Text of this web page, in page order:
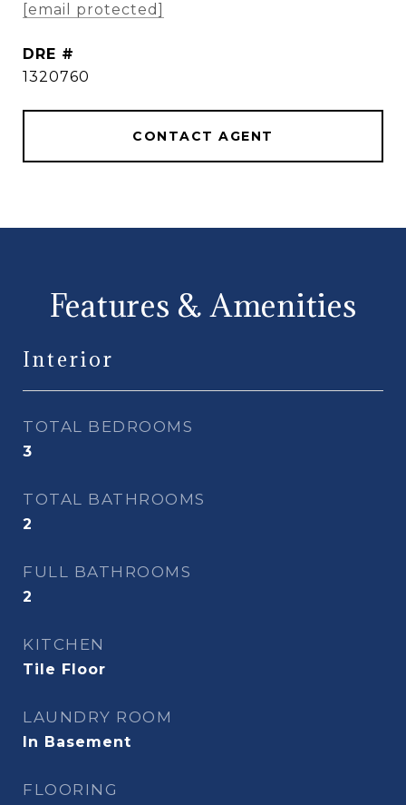
[email protected]
DRE #
1320760
CONTACT AGENT
Features & Amenities
Interior
TOTAL BEDROOMS
3
TOTAL BATHROOMS
2
FULL BATHROOMS
2
KITCHEN
Tile Floor
LAUNDRY ROOM
In Basement
FLOORING